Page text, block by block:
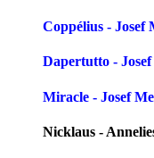
Coppélius - Josef
Dapertutto -
Miracle - Josef
Nicklaus -